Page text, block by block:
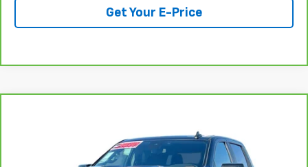
Get Your E-Price
3GCUDFEL4PG260337Stock: T261256A Model: CK10743
TOTAL PRICE